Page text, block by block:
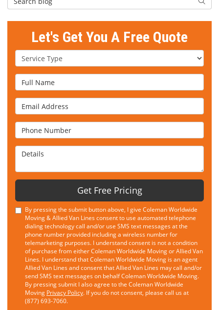
Let's Get You A Free Quote
Service Type
Full Name
Email Address
Phone Number
Details
Get Free Pricing
By pressing the submit button above, I give Coleman Worldwide
Moving & Allied Van Lines consent to use automated telephone
dialing technology call and/or use SMS text messages at the
phone number provided including a wireless number for
telemarketing purposes. I understand consent is not a condition
of purchase from either Coleman Worldwide Moving or Allied Van
Lines. I understand that Coleman Worldwide Moving is an agent
Allied Van Lines and consent that Allied Van Lines may call and/or
send SMS text messages on behalf Coleman Worldwide Moving.
By pressing submit I also agree to the Coleman Worldwide
Moving Privacy Policy. If you do not consent, please call us at
(877) 693-7060.